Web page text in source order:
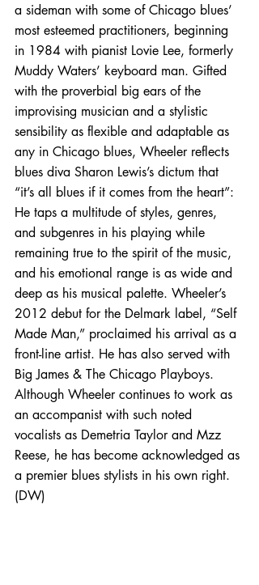
a sideman with some of Chicago blues’
most esteemed practitioners, beginning
in 1984 with pianist Lovie Lee, formerly
Muddy Waters’ keyboard man. Gifted
with the proverbial big ears of the
improvising musician and a stylistic
sensibility as flexible and adaptable as
any in Chicago blues, Wheeler reflects
blues diva Sharon Lewis’s dictum that
“it’s all blues if it comes from the heart”:
He taps a multitude of styles, genres,
and subgenres in his playing while
remaining true to the spirit of the music,
and his emotional range is as wide and
deep as his musical palette. Wheeler’s
2012 debut for the Delmark label, “Self
Made Man,” proclaimed his arrival as a
front-line artist. He has also served with
Big James & The Chicago Playboys.
Although Wheeler continues to work as
an accompanist with such noted
vocalists as Demetria Taylor and Mzz
Reese, he has become acknowledged as
a premier blues stylists in his own right.
(DW)